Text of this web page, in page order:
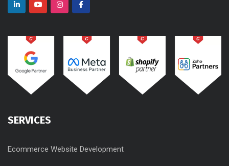
SERVICES
Ecommerce Website Development